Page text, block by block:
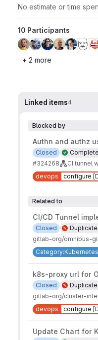
No estimate or time
10 Participants
+ 2 more
Linked items4
Blocked by
Authn and authz
Complete
Closed
#324268
devops
configure
Related to
CI/CD Tunnel
Duplicate
Closed
gitlab-org/omnibus-
k8s-proxy url for
Duplicate
Closed
gitlab-org/cluster-
devops
configure
Update Chart for